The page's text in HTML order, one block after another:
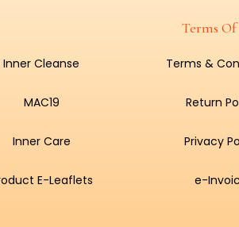
Inner Cleanse
MAC19
Inner Care
E-Leaflets
Terms Of
Terms &
Return
Privacy
e-